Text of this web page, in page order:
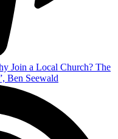
Join a Local Church? The
Ben Seewald